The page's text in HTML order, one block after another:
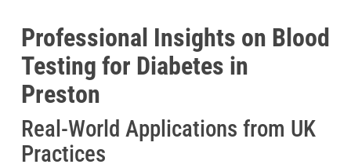
Professional Insights on Blood
Testing for Diabetes in
Preston
Real-World Applications from UK
Practices